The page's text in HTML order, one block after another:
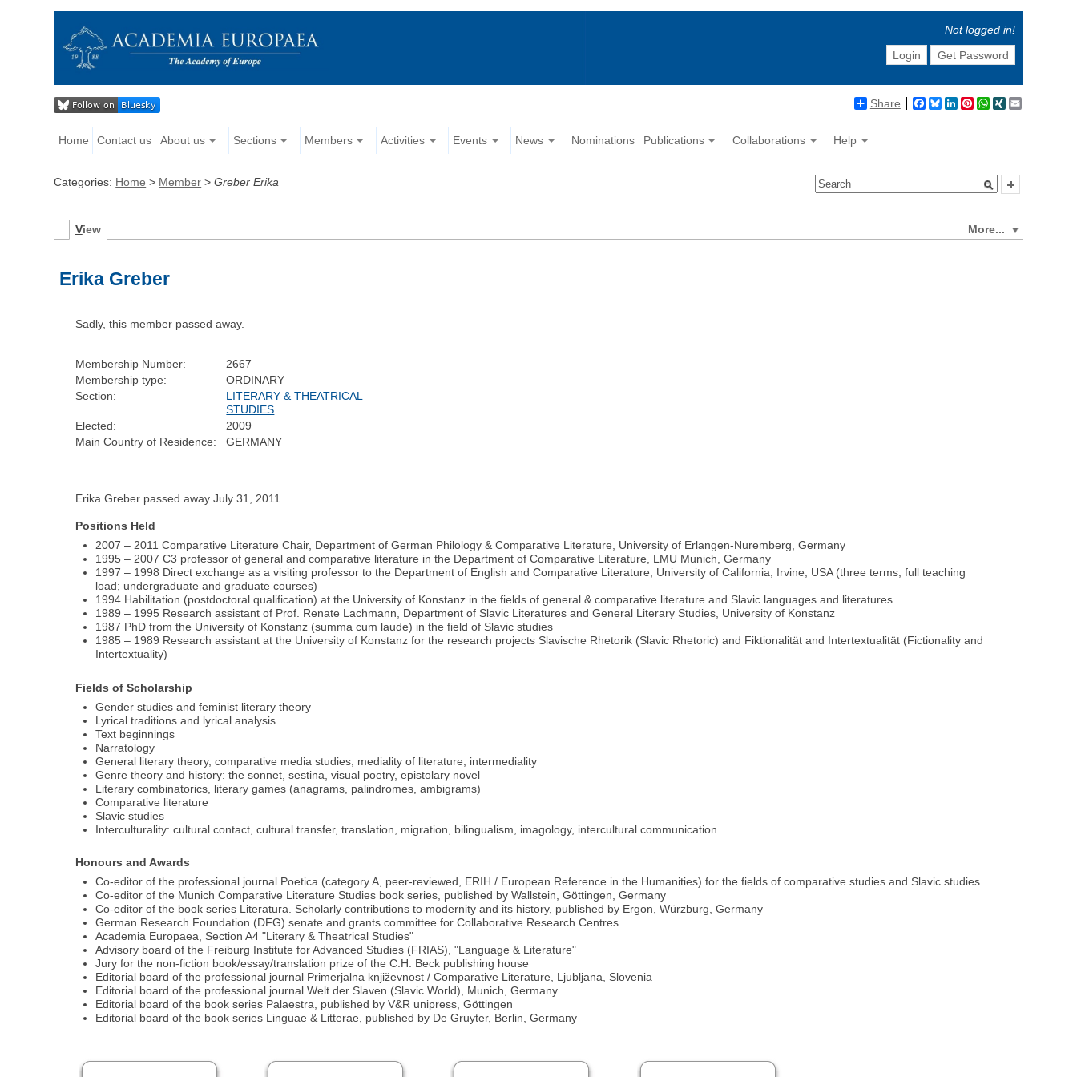
Not logged in!
Login
Get Password
Share Facebook
BlueskyLinkedIn
Pinterest
WhatsApp
XING
Home Contact us About us Sections Members Activities Events News Nominations Publications Collaborations Help
Categories: Home > Member >Greber Erika
More...
View
Erika Greber
Sadly, this member passed away.
Membership Number:
2667
Membership type:
ORDINARY
Section:
LITERARY & THEATRICAL
STUDIES
Elected:
2009
Main Country of Residence:
GERMANY
Erika Greber passed away July 31, 2011.
Positions Held
2007 – 2011 Comparative Literature Chair, Department of German Philology & Comparative Literature, University of Erlangen-Nuremberg, Germany
1995 – 2007 C3 professor of general and comparative literature in the Department of Comparative Literature, LMU Munich, Germany
1997 – 1998 Direct exchange as a visiting professor to the Department of English and Comparative Literature, University of California, Irvine, USA (three terms, full teaching
load; undergraduate and graduate courses)
1994 Habilitation (postdoctoral qualification) at the University of Konstanz in the fields of general & comparative literature and Slavic languages and literatures
1989 – 1995 Research assistant of Prof. Renate Lachmann, Department of Slavic Literatures and General Literary Studies, University of Konstanz
1987 PhD from the University of Konstanz (summa cum laude) in the field of Slavic studies
1985 – 1989 Research assistant at the University of Konstanz for the research projects Slavische Rhetorik (Slavic Rhetoric) and Fiktionalität and Intertextualität (Fictionality and
Intertextuality)
Fields of Scholarship
Gender studies and feminist literary theory
Lyrical traditions and lyrical analysis
Text beginnings
Narratology
General literary theory, comparative media studies, mediality of literature, intermediality
Genre theory and history: the sonnet, sestina, visual poetry, epistolary novel
Literary combinatorics, literary games (anagrams, palindromes, ambigrams)
Comparative literature
Slavic studies
Interculturality: cultural contact, cultural transfer, translation, migration, bilingualism, imagology, intercultural communication
Honours and Awards
Co-editor of the professional journal Poetica (category A, peer-reviewed, ERIH / European Reference in the Humanities) for the fields of comparative studies and Slavic studies
Co-editor of the Munich Comparative Literature Studies book series, published by Wallstein, Göttingen, Germany
Co-editor of the book series Literatura. Scholarly contributions to modernity and its history, published by Ergon, Würzburg, Germany
German Research Foundation (DFG) senate and grants committee for Collaborative Research Centres
Academia Europaea, Section A4 "Literary & Theatrical Studies"
Advisory board of the Freiburg Institute for Advanced Studies (FRIAS), "Language & Literature"
Jury for the non-fiction book/essay/translation prize of the C.H. Beck publishing house
Editorial board of the professional journal Primerjalna književnost / Comparative Literature, Ljubljana, Slovenia
Editorial board of the professional journal Welt der Slaven (Slavic World), Munich, Germany
Editorial board of the book series Palaestra, published by V&R unipress, Göttingen
Editorial board of the book series Linguae & Litterae, published by De Gruyter, Berlin, Germany